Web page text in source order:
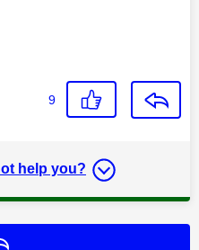
9
help you?